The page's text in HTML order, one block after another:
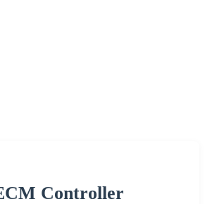
Controller